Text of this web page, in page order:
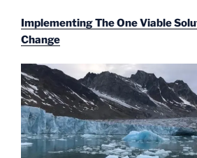
Implementing The One Viable
Change